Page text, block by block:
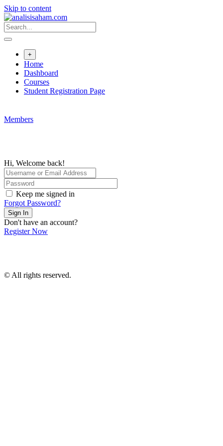
Skip to content
+
Home
Dashboard
Courses
Student Registration Page
Members
Hi, Welcome back!
Keep me signed in
Forgot Password?
Sign In
Don't have an account?
Register Now
© All rights reserved.